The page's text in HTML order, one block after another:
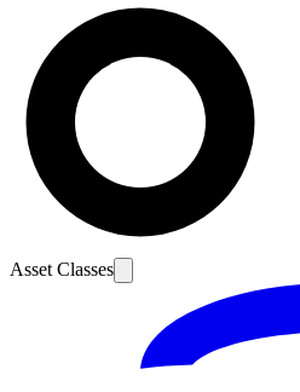
Asset Classes